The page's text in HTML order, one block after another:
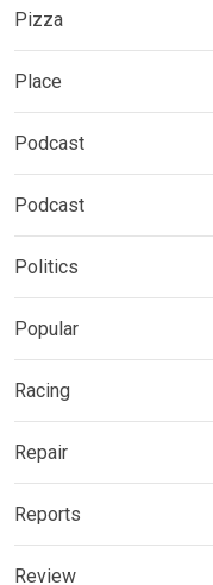
Pizza
Place
Podcast
Podcast
Politics
Popular
Racing
Repair
Reports
Review